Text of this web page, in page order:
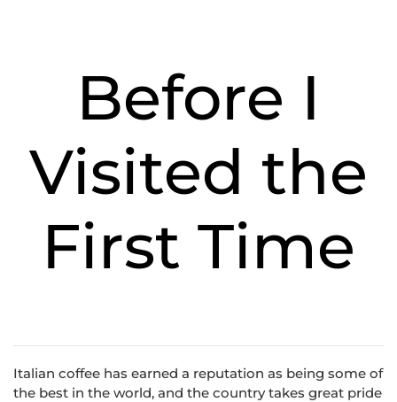
Before I
Visited the
First Time
Italian coffee has earned a reputation as being some of
the best in the world, and the country takes great pride